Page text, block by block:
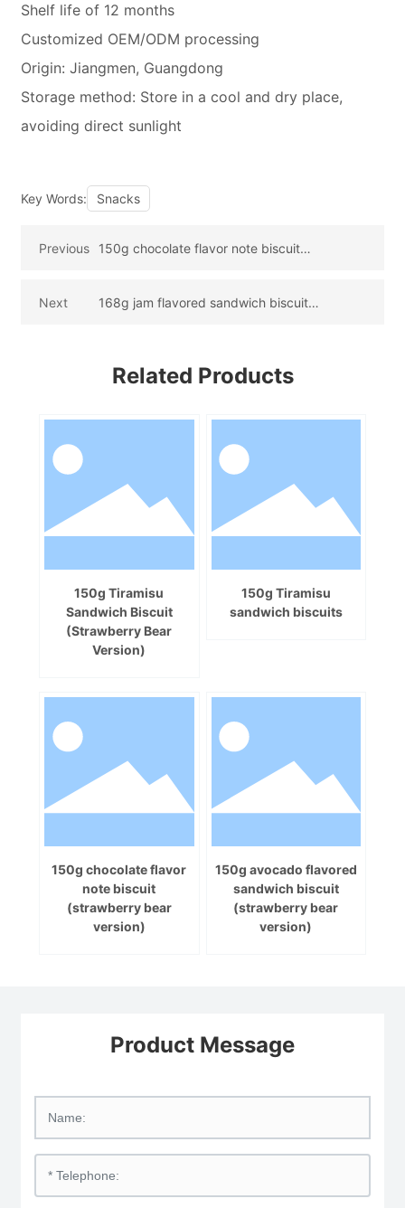
Shelf life of 12 months
Customized OEM/ODM processing
Origin: Jiangmen, Guangdong
Storage method: Store in a cool and dry place,
avoiding direct sunlight
Key Words: Snacks
Previous
150g chocolate flavor note biscuit
Next
168g jam flavored sandwich biscuit
Related Products
150g Tiramisu
Sandwich Biscuit
(Strawberry Bear
Version)
150g Tiramisu
sandwich biscuits
150g chocolate flavor
note biscuit
(strawberry bear
version)
150g avocado flavored
sandwich biscuit
(strawberry bear
version)
Product Message